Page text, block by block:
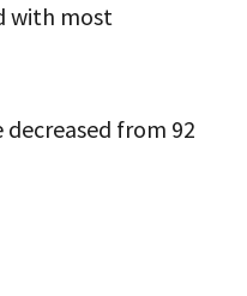
with most
from 92